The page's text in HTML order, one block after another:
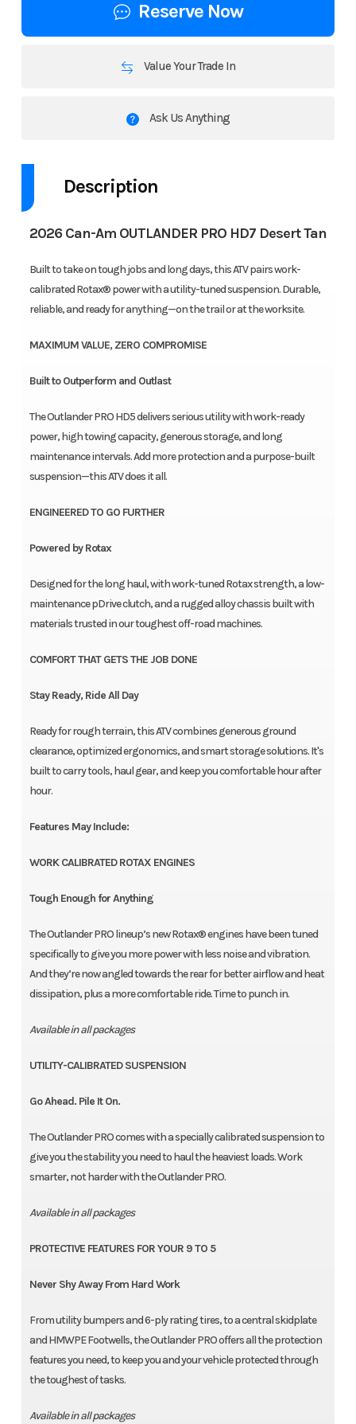
Reserve Now
Value Your Trade In
Ask Us Anything
Description
2026 Can-Am OUTLANDER PRO HD7 Desert Tan
Built to take on tough jobs and long days, this ATV pairs work-
calibrated Rotax® power with a utility-tuned suspension. Durable,
reliable, and ready for anything—on the trail or at the worksite.
MAXIMUM VALUE, ZERO COMPROMISE
Built to Outperform and Outlast
The Outlander PRO HD5 delivers serious utility with work-ready
power, high towing capacity, generous storage, and long
maintenance intervals. Add more protection and a purpose-built
suspension—this ATV does it all.
ENGINEERED TO GO FURTHER
Powered by Rotax
Designed for the long haul, with work-tuned Rotax strength, a low-
maintenance pDrive clutch, and a rugged alloy chassis built with
materials trusted in our toughest off-road machines.
COMFORT THAT GETS THE JOB DONE
Stay Ready, Ride All Day
Ready for rough terrain, this ATV combines generous ground
clearance, optimized ergonomics, and smart storage solutions. It's
built to carry tools, haul gear, and keep you comfortable hour after
hour.
Features May Include:
WORK CALIBRATED ROTAX ENGINES
Tough Enough for Anything
The Outlander PRO lineup’s new Rotax® engines have been tuned
specifically to give you more power with less noise and vibration.
And they’re now angled towards the rear for better airflow and heat
dissipation, plus a more comfortable ride. Time to punch in.
Available in all packages
UTILITY-CALIBRATED SUSPENSION
Go Ahead. Pile It On.
The Outlander PRO comes with a specially calibrated suspension to
give you the stability you need to haul the heaviest loads. Work
smarter, not harder with the Outlander PRO.
Available in all packages
PROTECTIVE FEATURES FOR YOUR 9 TO 5
Never Shy Away From Hard Work
From utility bumpers and 6-ply rating tires, to a central skidplate
and HMWPE Footwells, the Outlander PRO offers all the protection
features you need, to keep you and your vehicle protected through
the toughest of tasks.
Available in all packages